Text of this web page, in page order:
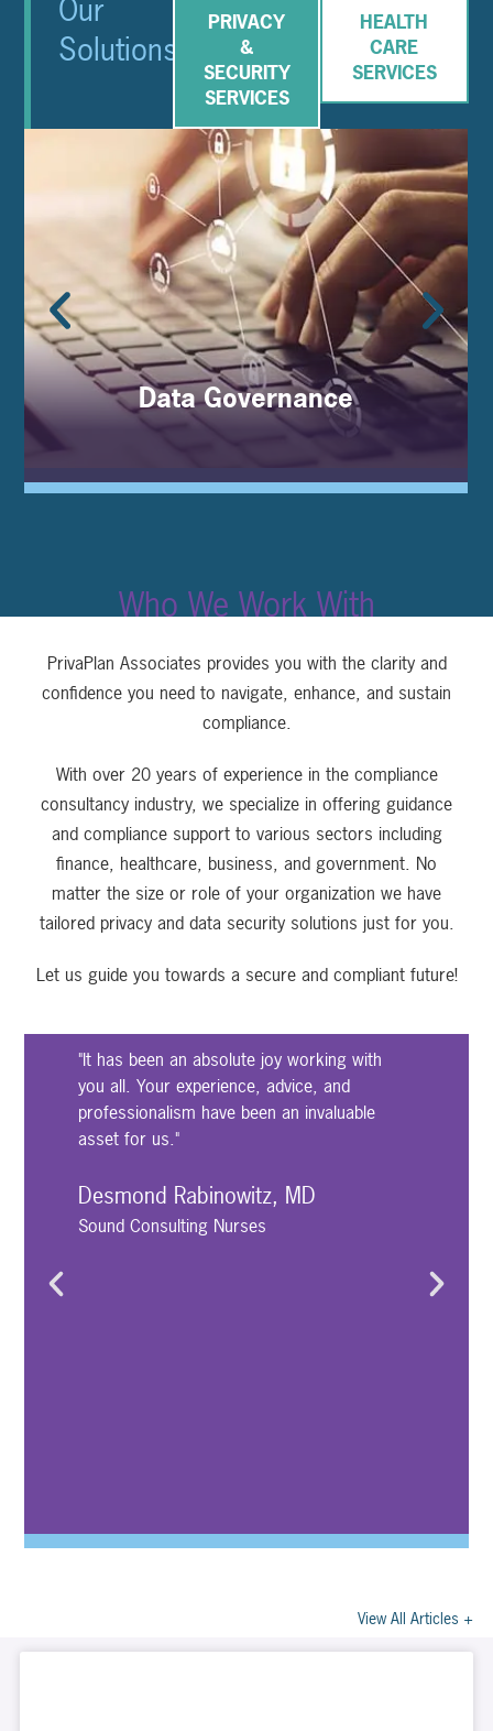
Our
Solutions
PRIVACY
&
SECURITY
SERVICES
HEALTH
CARE
SERVICES
Data Governance
Who We Work With
PrivaPlan Associates provides you with the clarity and
confidence you need to navigate, enhance, and sustain
compliance.
With over 20 years of experience in the compliance
consultancy industry, we specialize in offering guidance
and compliance support to various sectors including
finance, healthcare, business, and government. No
matter the size or role of your organization we have
tailored privacy and data security solutions just for you.
Let us guide you towards a secure and compliant future!
"It has been an absolute joy working with
you all. Your experience, advice, and
professionalism have been an invaluable
asset for us."
Desmond Rabinowitz, MD
Sound Consulting Nurses
View All Articles +